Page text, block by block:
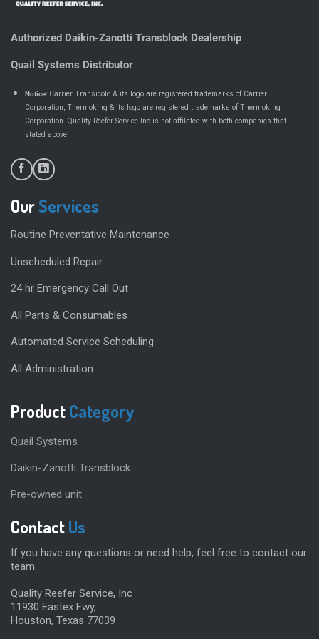
Authorized Daikin-Zanotti Transblock Dealership
Quail Systems Distributor
Notice: Carrier Transicold & its logo are registered trademarks of Carrier
Corporation, Thermoking & its logo are registered trademarks of Thermoking
Corporation. Quality Reefer Service Inc is not affilated with both companies that
stated above.
OurServices
Routine Preventative Maintenance
Unscheduled Repair
24 hr Emergency Call Out
All Parts & Consumables
Automated Service Scheduling
All Administration
ProductCategory
Quail Systems
Daikin-Zanotti Transblock
Pre-owned unit
ContactUs
If you have any questions or need help, feel free to contact our
team.
Quality Reefer Service, Inc
11930 Eastex Fwy,
Houston, Texas 77039